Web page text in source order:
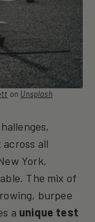
on Unsplash
all
York,
The mix of
burpee
a unique test